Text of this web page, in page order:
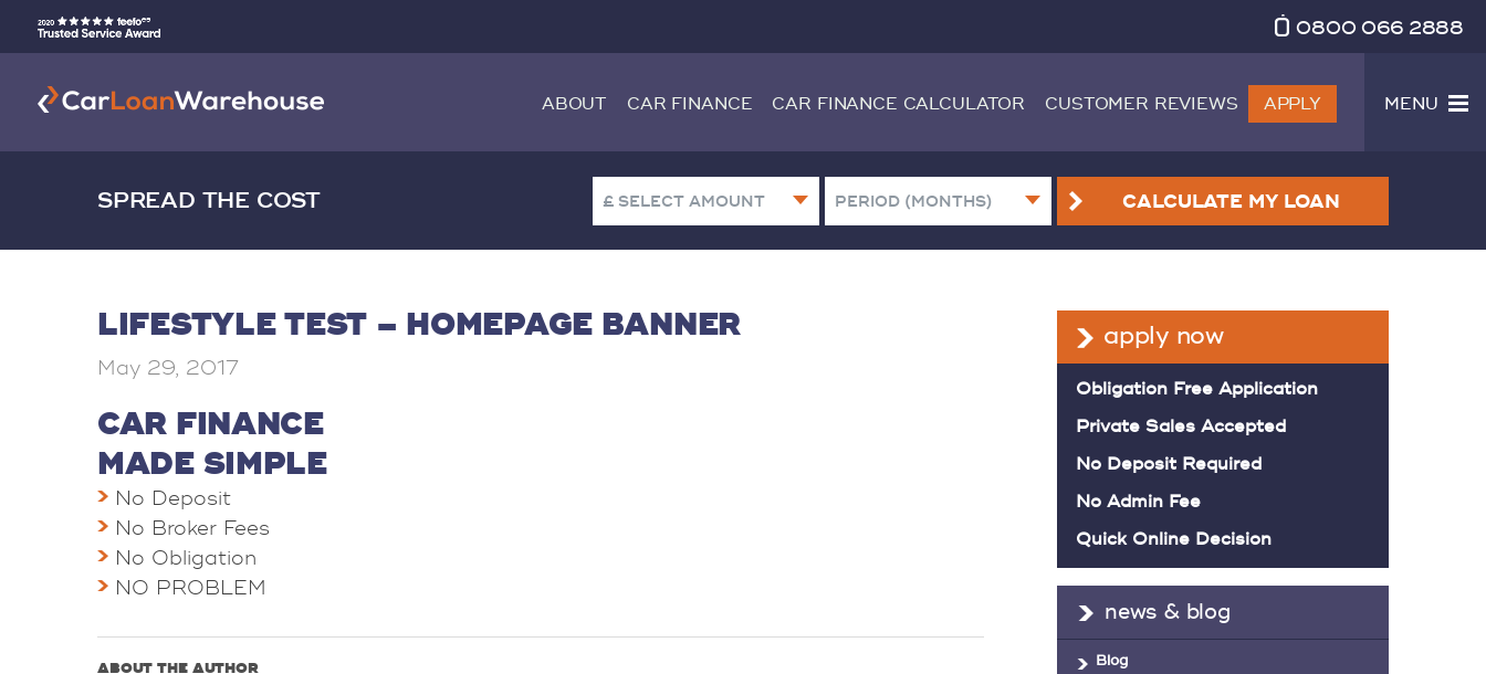
0800 066 2888
ABOUT CAR FINANCE CAR FINANCE CALCULATOR CUSTOMER REVIEWS APPLY MENU
SPREAD THE COST CALCULATEMY LOAN
LIFESTYLE TEST – HOMEPAGE BANNER
May 29, 2017
CAR FINANCE
MADE SIMPLE
No Deposit
No Broker Fees
No Obligation
NO PROBLEM
ABOUT THE AUTHOR
apply now
Obligation Free Application
Private Sales Accepted
No Deposit Required
No Admin Fee
Quick Online Decision
news & blog
Blog